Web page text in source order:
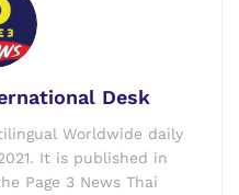
Desk
Worldwide daily
It is published in
Page 3 News Thai